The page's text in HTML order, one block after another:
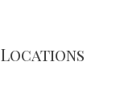
Locations